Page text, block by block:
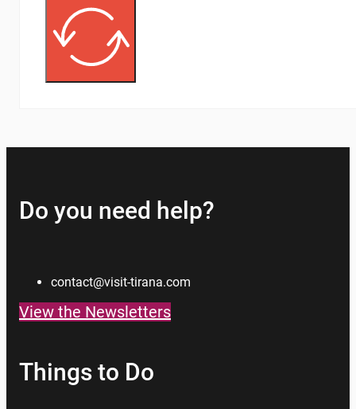
Do you need help?
contact@visit-tirana.com
View the Newsletters
Things to Do